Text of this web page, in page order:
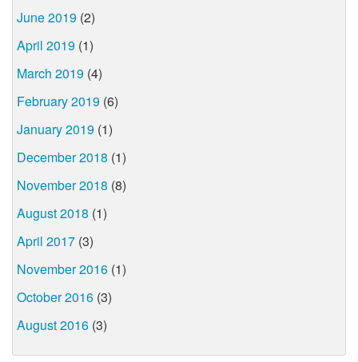
June 2019 (2)
April 2019 (1)
March 2019 (4)
February 2019 (6)
January 2019 (1)
December 2018 (1)
November 2018 (8)
August 2018 (1)
April 2017 (3)
November 2016 (1)
October 2016 (3)
August 2016 (3)